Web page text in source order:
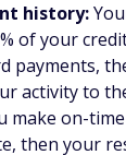
history:
of your
payments,
activity to
make on-
then your